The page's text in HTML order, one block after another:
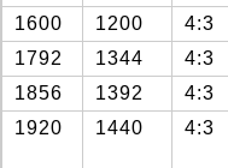
1600
1200 4:3
1792
1344
4:3
1856
1392
4:3
1920
1440 4:3